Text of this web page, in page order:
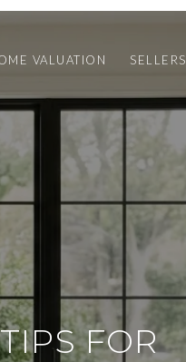
VALUATION SELLERS
FOR